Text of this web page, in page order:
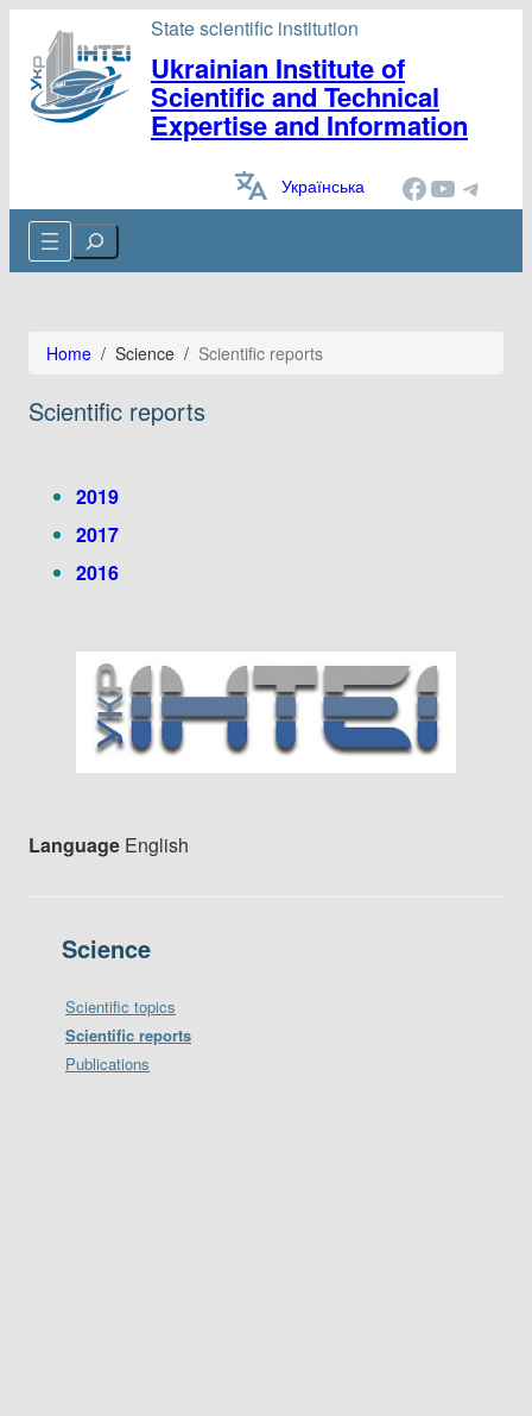
State scientific institution
Ukrainian Institute of
Scientific and Technical
Expertise and Information
Українська Facebook YouTube Telegram
Cerca
Home / Science / Scientific reports
Scientific reports
2019
2017
2016
Language English
Science
Scientific topics
Scientific reports
Publications